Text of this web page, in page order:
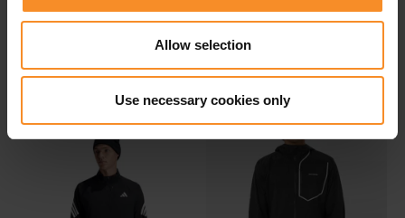
Allow selection
Use necessary cookies only
NIKE
Nike Therma-Fit ADV
Repel Aeroloft Men
€ 179.95
NIKE
Nike ACG 'Cosmic Peaks'
Storm-Fit ADV Jacket Men
€ 249.95